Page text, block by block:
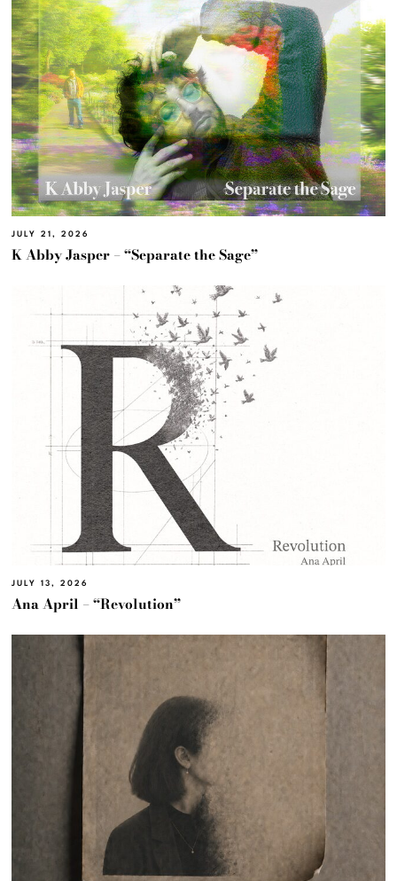
JULY 21, 2026
K Abby Jasper – “Separate the Sage”
JULY 13, 2026
Ana April – “Revolution”